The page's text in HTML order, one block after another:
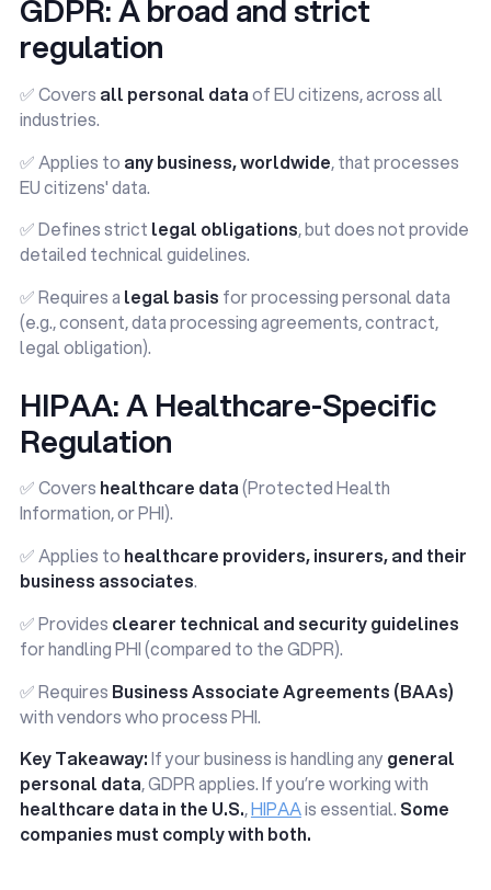
GDPR: A broad and strict
regulation
✅ Covers all personal dataof EU citizens, across all
industries.
✅ Applies to any business, worldwide, that processes
EU citizens' data.
✅ Defines strict legal obligations, but does not provide
detailed technical guidelines.
✅ Requires a legal basis for processing personal data
(e.g., consent, data processing agreements, contract,
legal obligation).
HIPAA: A Healthcare-Specific
Regulation
✅ Covers healthcare data(Protected Health
Information, or PHI).
✅ Applies to healthcare providers, insurers, and their
business associates.
✅ Provides clearer technical and security guidelines
for handling PHI (compared to the GDPR).
✅ Requires Business Associate Agreements (BAAs)
with vendors who process PHI.
Key Takeaway:If your business is handling any general
personal data, GDPR applies. If you’re working with
healthcare data in the U.S.,HIPAAis essential. Some
companies must comply with both.